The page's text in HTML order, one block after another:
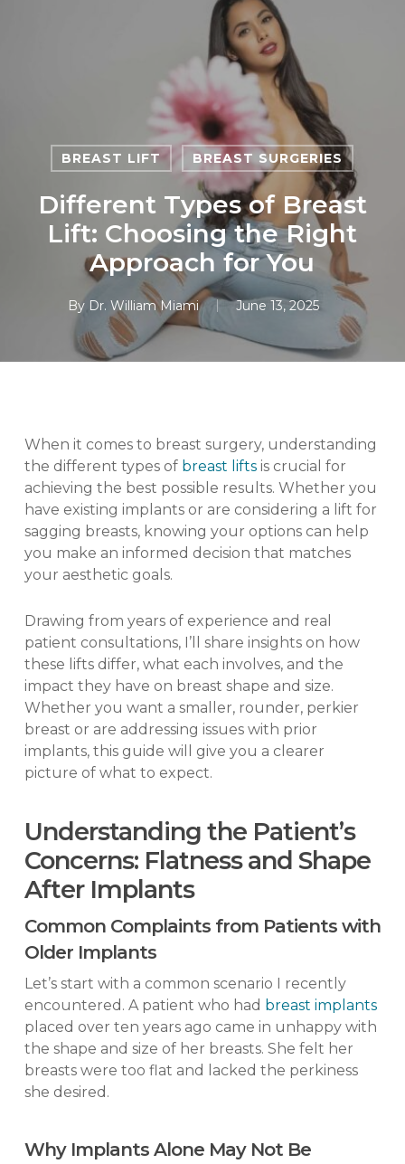
BREAST LIFT BREAST SURGERIES
Different Types of Breast
Lift: Choosing the Right
Approach for You
By Dr. William Miami June 13, 2025
When it comes to breast surgery, understanding
the different types of breast liftsis crucial for
achieving the best possible results. Whether you
have existing implants or are considering a lift for
sagging breasts, knowing your options can help
you make an informed decision that matches
your aesthetic goals.
Drawing from years of experience and real
patient consultations, I’ll share insights on how
these lifts differ, what each involves, and the
impact they have on breast shape and size.
Whether you want a smaller, rounder, perkier
breast or are addressing issues with prior
implants, this guide will give you a clearer
picture of what to expect.
Understanding the Patient’s
Concerns: Flatness and Shape
After Implants
Common Complaints from Patients with
Older Implants
Let’s start with a common scenario I recently
encountered. A patient who had breast implants
placed over ten years ago came in unhappy with
the shape and size of her breasts. She felt her
breasts were too flat and lacked the perkiness
she desired.
Why Implants Alone May Not Be